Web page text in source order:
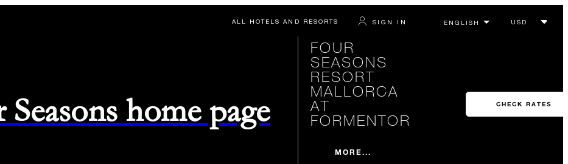
ALL HOTELS AND RESORTS SIGN IN
home page
FOUR
SEASONS
RESORT
MALLORCA
AT
FORMENTOR
MORE...
CHECK RATES